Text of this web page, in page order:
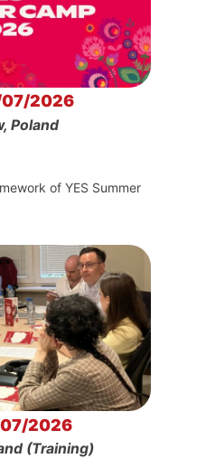
2026
Poland
of YES Summer
2026
(Training)